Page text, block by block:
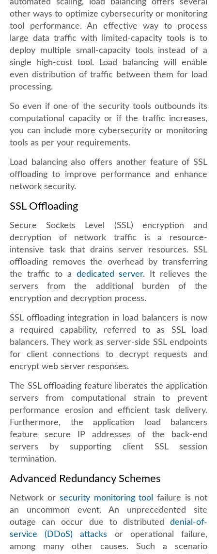
automated scaling, load balancing offers several
other ways to optimize cybersecurity or monitoring
tool performance. An effective way to process
large data traffic with limited-capacity tools is to
deploy multiple small-capacity tools instead of a
single high-cost tool. Load balancing will enable
even distribution of traffic between them for load
processing.
So even if one of the security tools outbounds its
computational capacity or if the traffic increases,
you can include more cybersecurity or monitoring
tools as per your requirements.
Load balancing also offers another feature of SSL
offloading to improve performance and enhance
network security.
SSL Offloading
Secure Sockets Level (SSL) encryption and
decryption of network traffic is a resource-
intensive task that drains server resources. SSL
offloading removes the overhead by transferring
the traffic to a dedicated server. It relieves the
servers from the additional burden of the
encryption and decryption process.
SSL offloading integration in load balancers is now
a required capability, referred to as SSL load
balancers. They work as server-side SSL endpoints
for client connections to decrypt requests and
encrypt web server responses.
The SSL offloading feature liberates the application
servers from computational strain to prevent
performance erosion and efficient task delivery.
Furthermore, the application load balancers
feature secure IP addresses of the back-end
servers by supporting client SSL session
termination.
Advanced Redundancy Schemes
Network or security monitoring tool
failure is not
an uncommon event. An unprecedented site
outage can occur due to distributed denial-of-
service (DDoS) attacks or operational failure,
among many other causes. Such a scenario